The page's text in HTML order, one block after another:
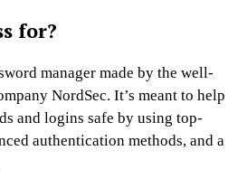
for?
manager made by the well-
NordSec. It’s meant to help
and logins safe by using top-
authentication methods, and a